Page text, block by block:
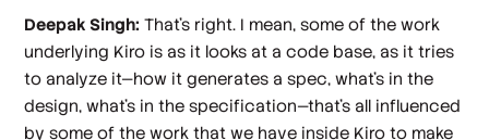
Deepak Singh: That's right. I mean, some of the work
underlying Kiro is as it looks at a code base, as it tries
to analyze it—how it generates a spec, what's in the
design, what's in the specification—that's all influenced
by some of the work that we have inside Kiro to make